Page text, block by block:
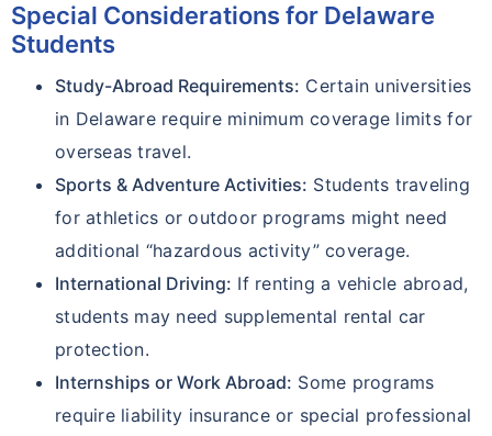
Special Considerations for Delaware
Students
Study-Abroad Requirements: Certain universities
in Delaware require minimum coverage limits for
overseas travel.
Sports & Adventure Activities: Students traveling
for athletics or outdoor programs might need
additional “hazardous activity” coverage.
International Driving: If renting a vehicle abroad,
students may need supplemental rental car
protection.
Internships or Work Abroad: Some programs
require liability insurance or special professional